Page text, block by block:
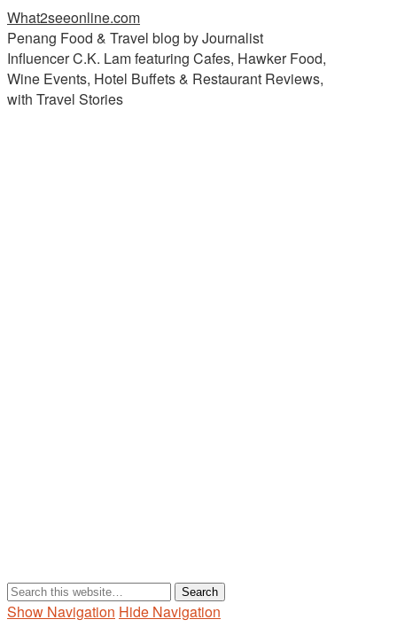
What2seeonline.com
Penang Food & Travel blog by Journalist
Influencer C.K. Lam featuring Cafes, Hawker Food,
Wine Events, Hotel Buffets & Restaurant Reviews,
with Travel Stories
Show Navigation Hide Navigation